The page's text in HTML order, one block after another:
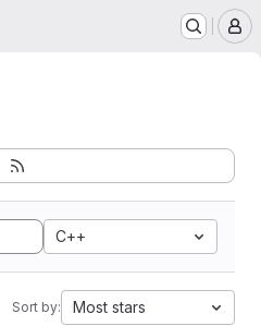
C++
Sort by: Most stars